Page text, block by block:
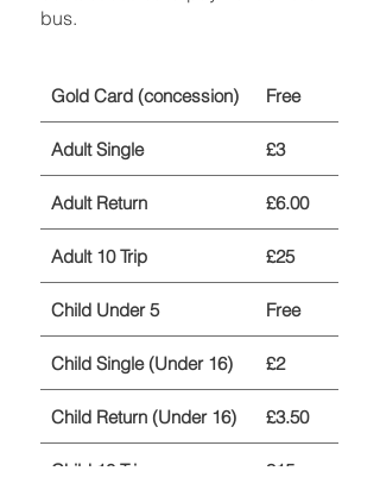
bus.
Gold Card (concession) Free
Adult Single £3
Adult Return £6.00
Adult 10 Trip £25
Child Under 5 Free
Child Single (Under 16) £2
Child Return (Under 16) £3.50
Child 10 Trip £15